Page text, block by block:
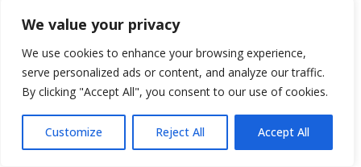
We value your privacy
We use cookies to enhance your browsing experience,
serve personalized ads or content, and analyze our traffic.
By clicking "Accept All", you consent to our use of cookies.
Customize Reject All Accept All
Interactive Kiosks – Leading Interactive Kiosks
Interactive Kiosks – Leading Interactive Kiosks
Manufacturer In Hyderabad, India
Interactive Kiosks – Leading Interactive Kiosks
Manufacturer In Delhi, India
Interactive Kiosks – Leading Interactive Kiosks
Manufacturer In Pune, India